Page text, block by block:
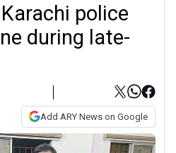
police
during late-
Add ARY News on Google